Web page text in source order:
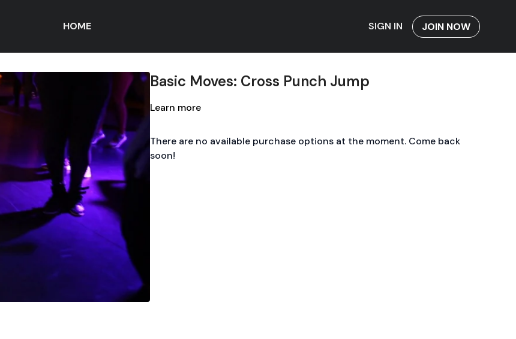
HOME SIGN IN JOIN NOW
Basic Moves: Cross Punch Jump
Learn more
There are no available purchase options at the moment. Come back
soon!